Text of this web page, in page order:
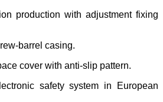
production with adjustment fixing
barrel casing.
cover with anti-slip pattern.
safety system in European